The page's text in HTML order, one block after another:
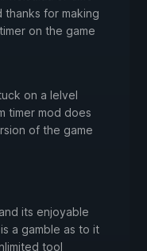
thanks for making
on the game
on a lelvel
timer mod does
of the game
its enjoyable
a gamble as to it
tool